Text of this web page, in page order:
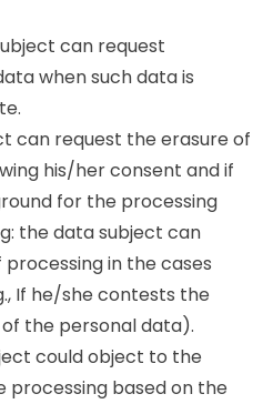
can request
when such data is
can request the erasure of
his/her consent and if
for the processing
the data subject can
in the cases
If he/she contests the
the personal data).
could object to the
processing based on the